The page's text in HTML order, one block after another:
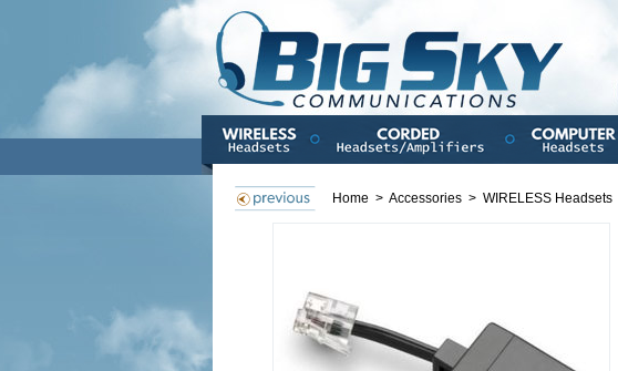
Home > Accessories > WIRELESS Headsets